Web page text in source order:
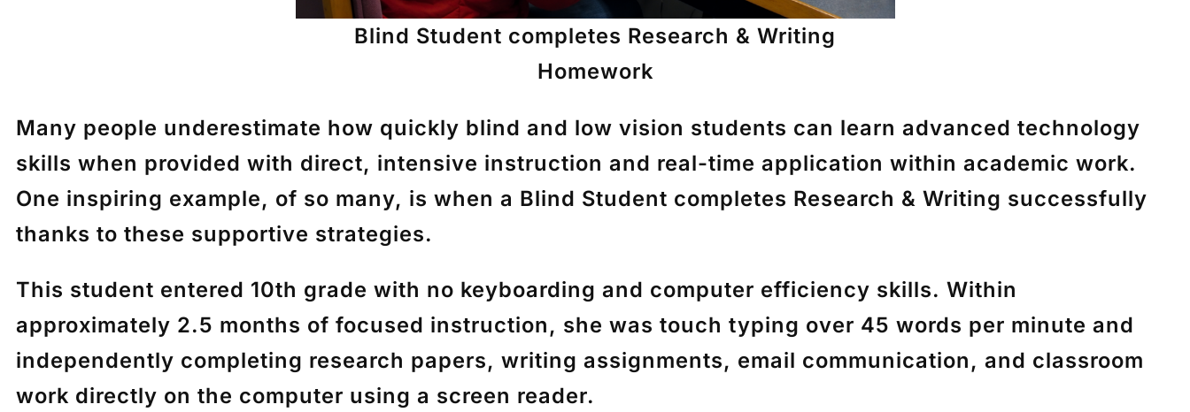
Blind Student completes Research & Writing
Homework
Many people underestimate how quickly blind and low vision students can learn advanced technology
skills when provided with direct, intensive instruction and real-time application within academic work.
One inspiring example, of so many, is when a Blind Student completes Research & Writing successfully
thanks to these supportive strategies.
This student entered 10th grade with no keyboarding and computer efficiency skills. Within
approximately 2.5 months of focused instruction, she was touch typing over 45 words per minute and
independently completing research papers, writing assignments, email communication, and classroom
work directly on the computer using a screen reader.